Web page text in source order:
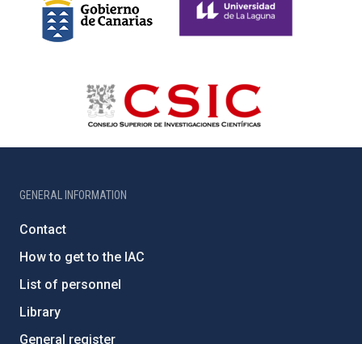
GENERAL INFORMATION
Contact
How to get to the IAC
List of personnel
Library
General register